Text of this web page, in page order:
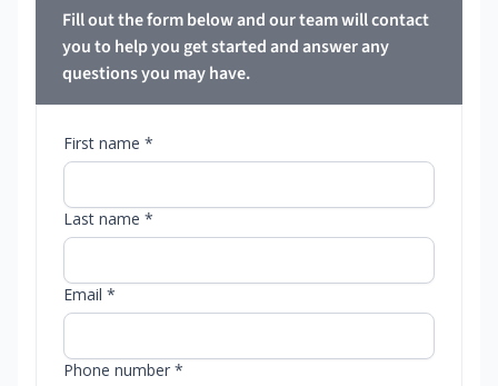
Fill out the form below and our team will contact
you to help you get started and answer any
questions you may have.
First name *
Last name *
Email *
Phone number *